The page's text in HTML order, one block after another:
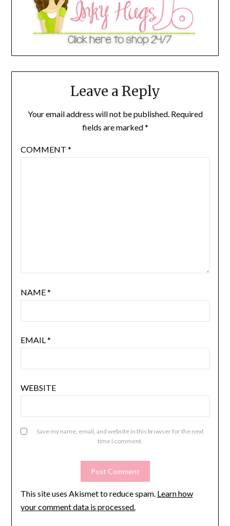
Leave a Reply
Your email address will not be published. Required
fields are marked*
COMMENT *
NAME*
EMAIL *
WEBSITE
Save my name, email, and website in this browser for the next
time I comment.
This site uses Akismet to reduce spam. Learn how
your comment data is processed.